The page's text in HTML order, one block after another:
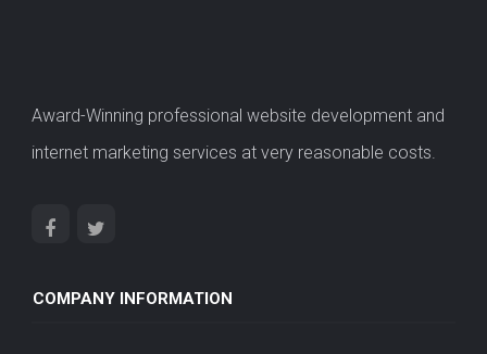
Award-Winning professional website development and
internet marketing services at very reasonable costs.
COMPANY INFORMATION